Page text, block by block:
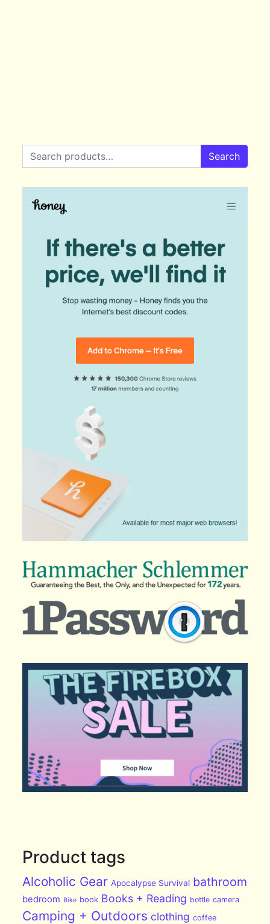
Search for: Search
Product tags
Alcoholic Gear Apocalypse Survival bathroom
bedroom Bike book Books + Reading bottle camera
Camping + Outdoors clothing coffee